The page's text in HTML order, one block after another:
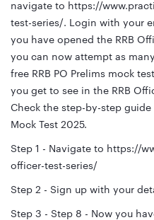
navigate to https://
test-series/. Login with your
you have opened the RRB
you can now attempt as
free RRB PO Prelims mock
you get to see in the RRB
Check the step-by-step guide
Mock Test 2025.
Step 1 - Navigate to https://
officer-test-series/
Step 2 - Sign up with your
Step 3 - Step 8 - Now you